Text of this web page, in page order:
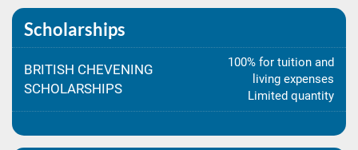
Scholarships
BRITISH CHEVENING
SCHOLARSHIPS
100% for tuition and
living expenses
Limited quantity